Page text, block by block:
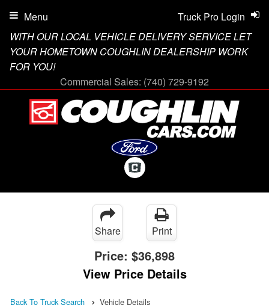
WITH OUR LOCAL VEHICLE DELIVERY SERVICE LET
YOUR HOMETOWN COUGHLIN DEALERSHIP WORK
FOR YOU!
Commercial Sales: (740) 729-9192
Truck Pro Login
Menu
Share Print
Price: $36,898
View Price Details
Back To Truck Search Vehicle Details